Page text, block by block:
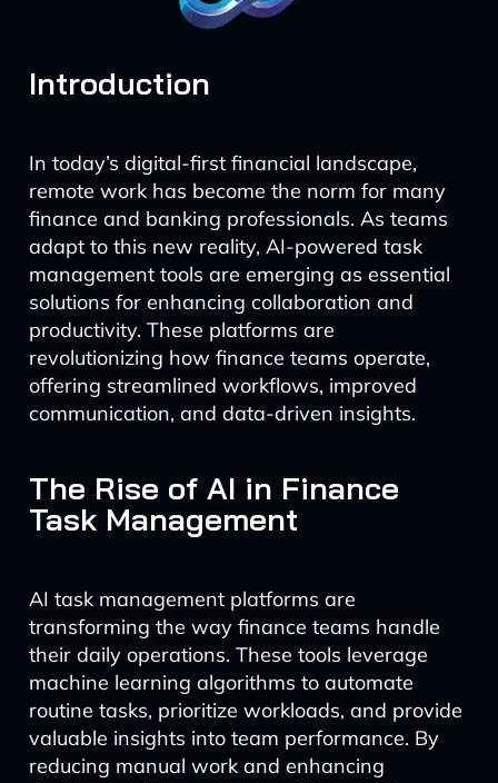
Introduction
In today’s digital-first financial landscape,
remote work has become the norm for many
finance and banking professionals. As teams
adapt to this new reality, AI-powered task
management tools are emerging as essential
solutions for enhancing collaboration and
productivity. These platforms are
revolutionizing how finance teams operate,
offering streamlined workflows, improved
communication, and data-driven insights.
The Rise of AI in Finance
Task Management
AI task management platforms are
transforming the way finance teams handle
their daily operations. These tools leverage
machine learning algorithms to automate
routine tasks, prioritize workloads, and provide
valuable insights into team performance. By
reducing manual work and enhancing